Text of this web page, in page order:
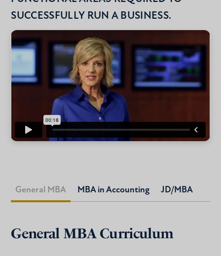
SUCCESSFULLY RUN A BUSINESS.
General MBA MBA in Accounting JD/MBA
General MBA Curriculum